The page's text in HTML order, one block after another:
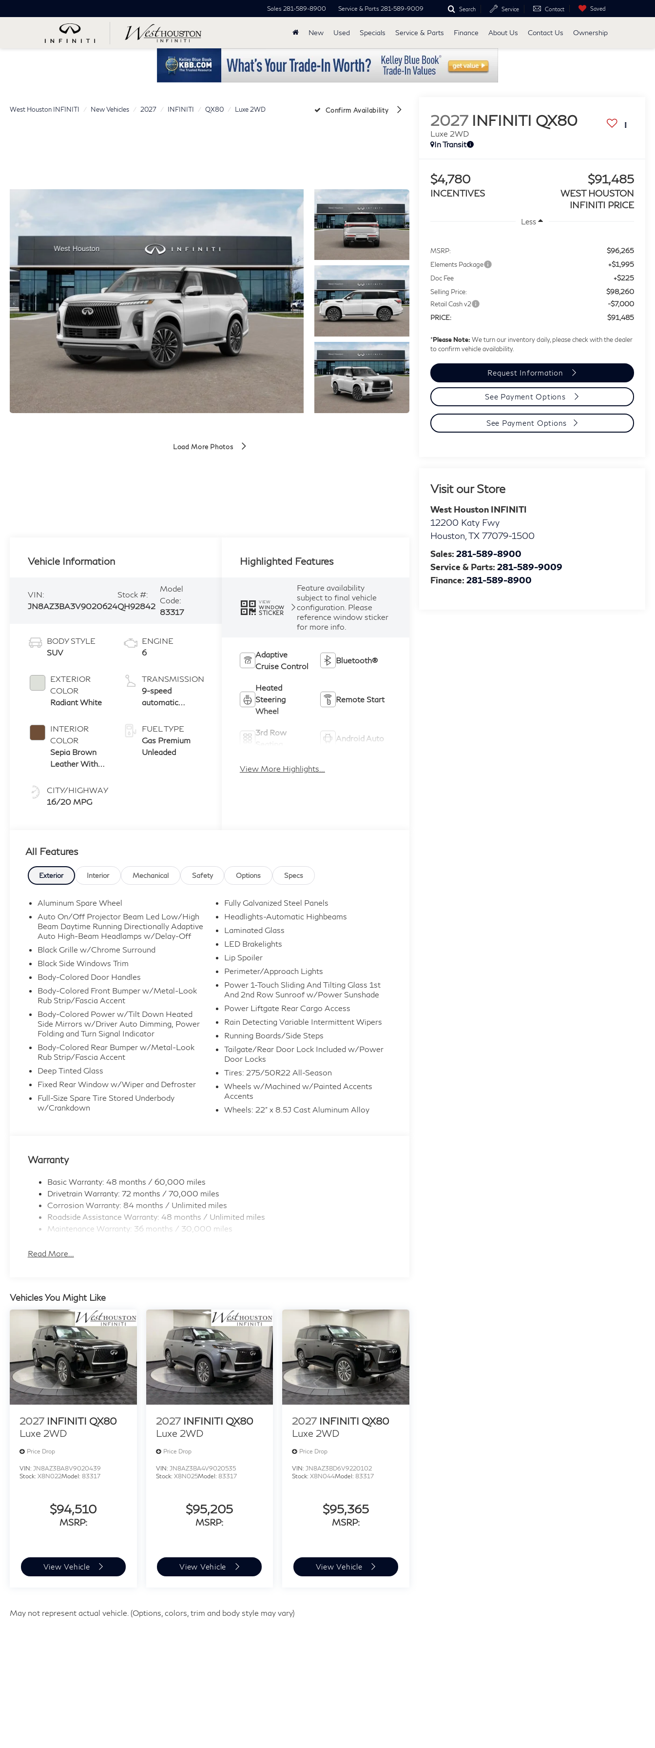
Sales 281-589-8900 Service & Parts 281-589-9009 Search Service Contact Saved
New Used Specials Service & Parts Finance About Us Contact Us Ownership
West Houston INFINITI New Vehicles 2027 INFINITI QX80 Luxe 2WD Confirm Availability
Load More Photos
2027 INFINITI QX80
Luxe 2WD
In Transit
$4,780
INCENTIVES
$91,485
WEST HOUSTON
INFINITI PRICE
Less
MSRP: $96,265
Elements Package +$1,995
Doc Fee +$225
Selling Price: $98,260
Retail Cash v2 -$7,000
PRICE: $91,485
*Please Note: We turn our inventory daily, please check with the dealer
to confirm vehicle availability.
Request Information
See Payment Options
See Payment Options
Visit our Store
West Houston INFINITI
12200 Katy Fwy
Houston TX 77079-1500
Sales: 281-589-8900
Service & Parts: 281-589-9009
Finance: 281-589-8900
Vehicle Information
VIN:
JN8AZ3BA3V9020624
Stock #:
QH92842
Model
Code:
83317
BODY STYLE
SUV
EXTERIOR
COLOR
Radiant White
INTERIOR
COLOR
Sepia Brown
Leather With
And Matte
Chrome Trim
CITY/HIGHWAY
16/20 MPG
ENGINE
6
TRANSMISSION
9-speed
automatic
with paddle
shifters
FUEL TYPE
Gas Premium
Unleaded
Highlighted Features
VIEW
WINDOW
STICKER
Feature availability
subject to final vehicle
configuration. Please
reference window sticker
for more info.
Adaptive
Cruise Control
Bluetooth®
Heated
Steering
Wheel
Remote Start
3rd Row
Android Auto
Apple CarPlay
View More Highlights...
All Features
Exterior Interior Mechanical Safety Options Specs
Aluminum Spare Wheel
Auto On/Off Projector Beam Led Low/High
Beam Daytime Running Directionally Adaptive
Auto High-Beam Headlamps w/Delay-Off
Black Grille w/Chrome Surround
Black Side Windows Trim
Body-Colored Door Handles
Body-Colored Front Bumper w/Metal-Look
Rub Strip/Fascia Accent
Body-Colored Power w/Tilt Down Heated
Side Mirrors w/Driver Auto Dimming, Power
Folding and Turn Signal Indicator
Body-Colored Rear Bumper w/Metal-Look
Rub Strip/Fascia Accent
Deep Tinted Glass
Fixed Rear Window w/Wiper and Defroster
Full-Size Spare Tire Stored Underbody
w/Crankdown
Fully Galvanized Steel Panels
Headlights-Automatic Highbeams
Laminated Glass
LED Brakelights
Lip Spoiler
Perimeter/Approach Lights
Power 1-Touch Sliding And Tilting Glass 1st
And 2nd Row Sunroof w/Power Sunshade
Power Liftgate Rear Cargo Access
Rain Detecting Variable Intermittent Wipers
Running Boards/Side Steps
Tailgate/Rear Door Lock Included w/Power
Door Locks
Tires: 275/50R22 All-Season
Wheels w/Machined w/Painted Accents
Accents
Wheels: 22" x 8.5J Cast Aluminum Alloy
Warranty
Basic Warranty: 48 months / 60,000 miles
Drivetrain Warranty: 72 months / 70,000 miles
Corrosion Warranty: 84 months / Unlimited miles
Roadside Assistance Warranty: 48 months / Unlimited miles
Maintenance Warranty: 36 months / 30,000 miles
Read More...
Vehicles You Might Like
2027 INFINITI QX80
Luxe 2WD
Price Drop
VIN: JN8AZ3BA8V9020439
Stock: X8N022Model: 83317
$94,510
MSRP:
View Vehicle
2027 INFINITI QX80
Luxe 2WD
Price Drop
VIN: JN8AZ3BA4V9020535
Stock: X8N025Model: 83317
$95,205
MSRP:
View Vehicle
2027 INFINITI QX80
Luxe 2WD
Price Drop
VIN:JN8AZ3BD6V9220102
Stock:X8N044Model:83317
$95,365
MSRP:
View Vehicle
May not represent actual vehicle. (Options, colors, trim and body style may vary)